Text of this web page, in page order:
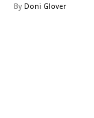
By Doni Glover